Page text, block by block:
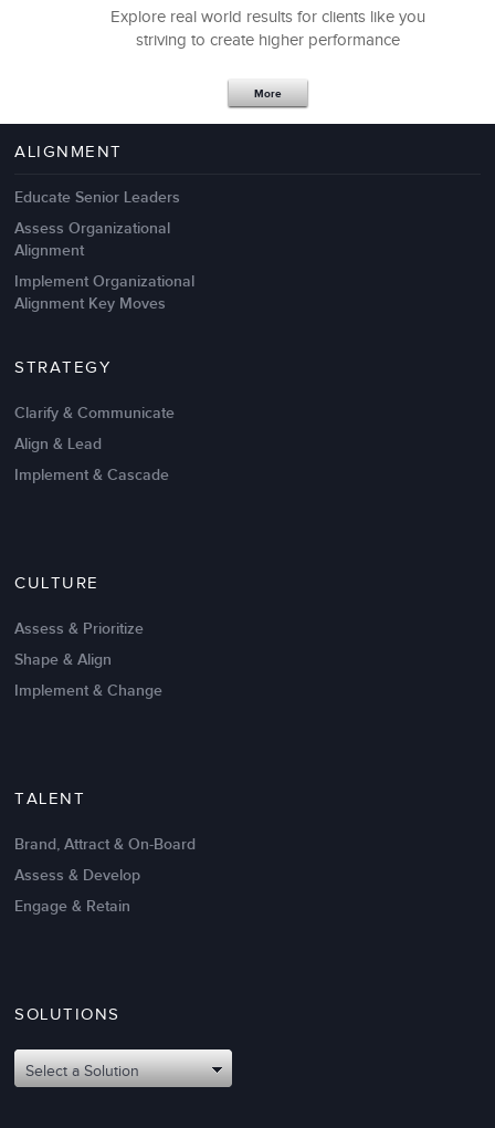
Explore real world results for clients like you
striving to create higher performance
More
ALIGNMENT
Educate Senior Leaders
Assess Organizational
Alignment
Implement Organizational
Alignment Key Moves
STRATEGY
Clarify & Communicate
Align & Lead
Implement & Cascade
CULTURE
Assess & Prioritize
Shape & Align
Implement & Change
TALENT
Brand, Attract & On-Board
Assess & Develop
Engage & Retain
SOLUTIONS
Select a Solution